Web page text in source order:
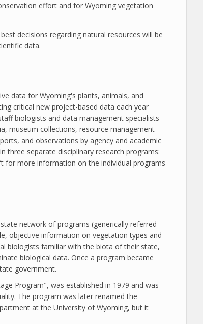
effort and for Wyoming vegetation
decisions regarding natural resources will be
data.
data for Wyoming's plants, animals, and
critical new project-based data each year
biologists and data management specialists
museum collections, resource management
and observations by agency and academic
three separate disciplinary research programs:
for more information on the individual programs
network of programs (generically referred
objective information on vegetation types and
biologists familiar with the biota of their state,
biological data. Once a program became
government.
Program", was established in 1979 and was
The program was later renamed the
at the University of Wyoming, but it